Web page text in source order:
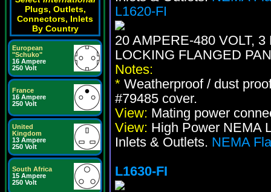
Plugs, Outlets,
Connectors, Inlets
By Country
European
"Schuko"
16 Ampere
250 Volt
France
16 Ampere
250 Volt
United
Kingdom
13 Ampere
250 Volt
South Africa
15 Ampere
250 Volt
L1620-FI
20 AMPERE-480 VOLT,
LOCKING FLANGED
Notes:
* Weatherproof / dust
#79485 cover.
View: Mating power
View: High Power NEMA
Inlets & Outlets. NEMA
L1630-FI